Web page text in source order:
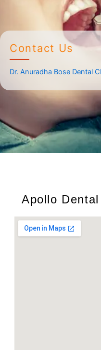
Contact Us
Dr. Anuradha Bose Dental
Apollo